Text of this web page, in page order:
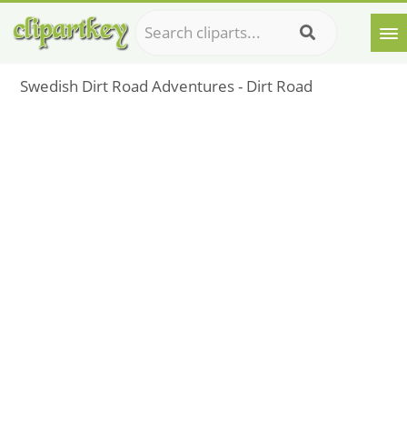
Swedish Dirt Road Adventures - Dirt Road